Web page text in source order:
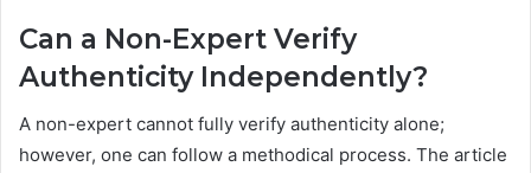
Can a Non-Expert Verify
Authenticity Independently?
A non-expert cannot fully verify authenticity alone;
however, one can follow a methodical process. The article